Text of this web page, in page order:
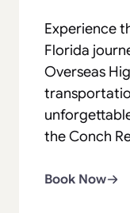
Experience
Florida
Overseas
the Conch
Book Now